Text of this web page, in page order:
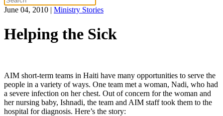
June 04, 2010 | Ministry Stories
Helping the Sick
AIM short-term teams in Haiti have many opportunities to serve the
people in a variety of ways. One team met a woman, Nadi, who had
a severe infection on her chest. Out of concern for the woman and
her nursing baby, Ishnadi, the team and AIM staff took them to the
hospital for diagnosis. Here’s the story: